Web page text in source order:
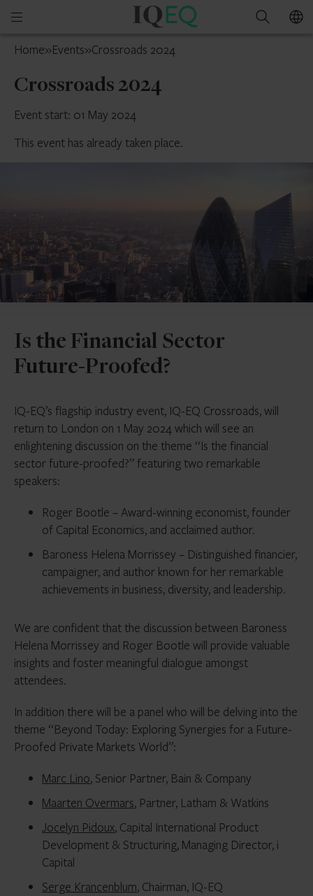
Open
menu
IQ-
Jersey
Search
Home»Events»Crossroads 2024
Crossroads 2024
Event start: 01 May 2024
This event has already taken place.
Is the Financial Sector
Future-Proofed?
IQ-EQ’s flagship industry event, IQ-EQ Crossroads, will
return to London on 1 May 2024 which will see an
enlightening discussion on the theme “Is the financial
sector future-proofed?” featuring two remarkable
speakers:
Roger Bootle – Award-winning economist, founder
of Capital Economics, and acclaimed author.
Baroness Helena Morrissey – Distinguished financier,
campaigner, and author known for her remarkable
achievements in business, diversity, and leadership.
We are confident that the discussion between Baroness
Helena Morrissey and Roger Bootle will provide valuable
insights and foster meaningful dialogue amongst
attendees.
In addition there will be a panel who will be delving into the
theme “Beyond Today: Exploring Synergies for a Future-
Proofed Private Markets World”:
Marc Lino, Senior Partner, Bain & Company
Maarten Overmars, Partner, Latham & Watkins
Jocelyn Pidoux, Capital International Product
Development & Structuring, Managing Director, i
Capital
Serge Krancenblum, Chairman, IQ-EQ